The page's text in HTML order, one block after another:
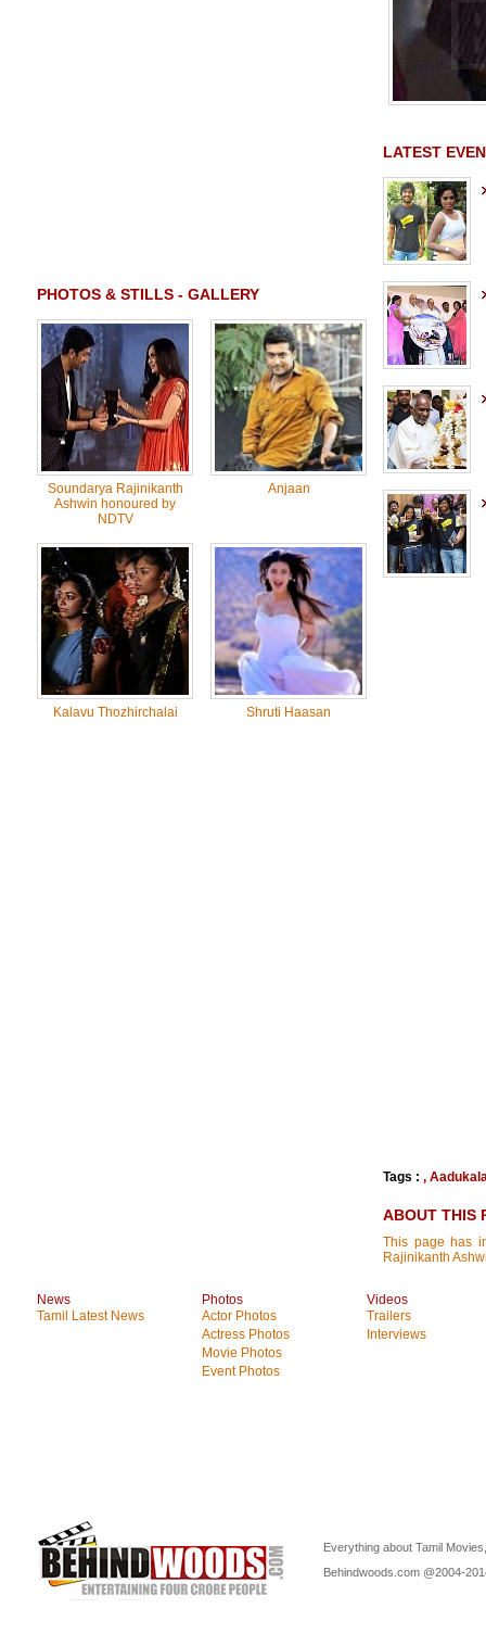
PHOTOS & STILLS - GALLERY
Soundarya Rajinikanth
Ashwin honoured by
NDTV
Anjaan
Kalavu Thozhirchalai Shruti Haasan
LATEST
Tags : ,
ABOUT THIS
This page has
Rajinikanth
News
Tamil Latest News
Photos
Actor Photos
Actress Photos
Movie Photos
Event Photos
Videos
Trailers
Interviews
Everything about Tamil
Behindwoods.com @2004-